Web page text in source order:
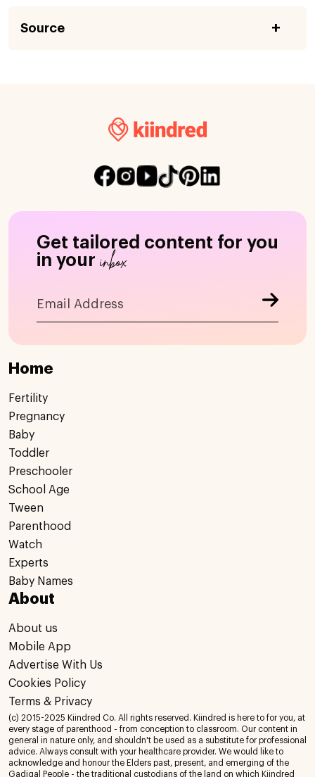
Source
Get tailored content for you
in your inbox
Home
Fertility
Pregnancy
Baby
Toddler
Preschooler
School Age
Tween
Parenthood
Watch
Experts
Baby Names
About
About us
Mobile App
Advertise With Us
Cookies Policy
Terms & Privacy
(c) 2015-2025 Kiindred Co. All rights reserved. Kiindred is here to for you, at
every stage of parenthood - from conception to classroom. Our content in
general in nature only, and shouldn't be used as a substitute for professional
advice. Always consult with your healthcare provider. We would like to
acknowledge and honour the Elders past, present, and emerging of the
Gadigal People - the traditional custodians of the land on which Kiindred